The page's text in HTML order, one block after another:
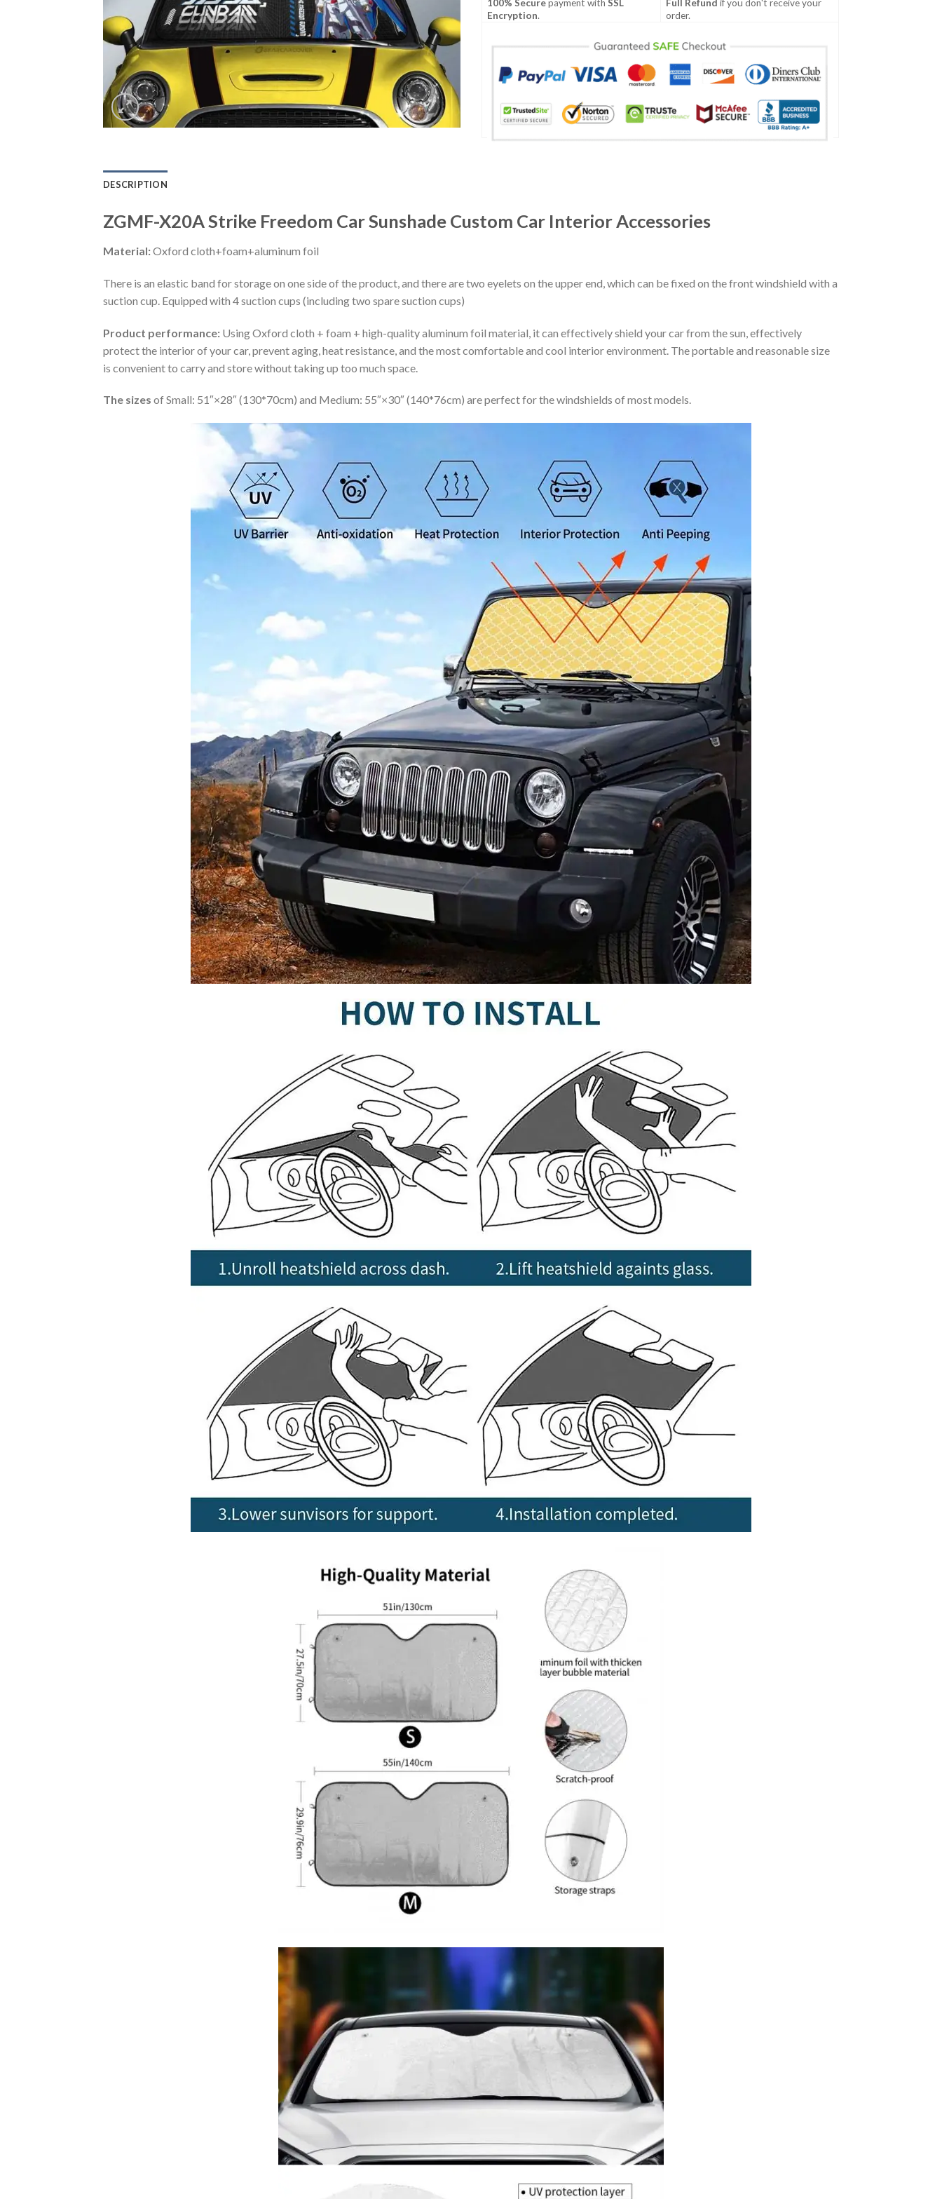
100% Securepayment withSSL
Encryption.
Full Refund if you don't receive your
order.
DESCRIPTION
ZGMF-X20A Strike Freedom Car Sunshade Custom Car Interior Accessories
Material:Oxford cloth+foam+aluminum foil
There is an elastic band for storage on one side of the product, and there are two eyelets on the upper end, which can be fixed on the front windshield with a
suction cup. Equipped with 4 suction cups (including two spare suction cups)
Product performance: Using Oxford cloth + foam + high-quality aluminum foil material, it can effectively shield your car from the sun, effectively
protect the interior of your car, prevent aging, heat resistance, and the most comfortable and cool interior environment. The portable and reasonable size
is convenient to carry and store without taking up too much space.
The sizes of Small: 51″×28″ (130*70cm) and Medium: 55″×30″ (140*76cm) are perfect for the windshields of most models.